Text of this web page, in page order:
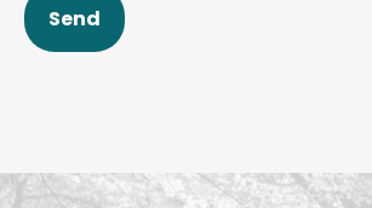
Send